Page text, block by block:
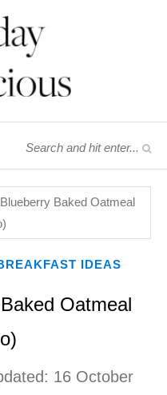
Baked Oatmeal
IDEAS
Oatmeal
16 October